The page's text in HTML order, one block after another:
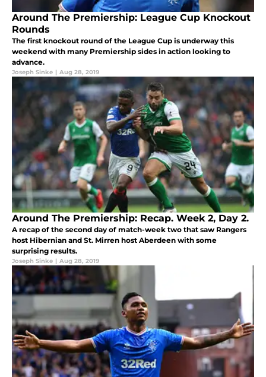
Around The Premiership: League Cup Knockout
Rounds
The first knockout round of the League Cup is underway this
weekend with many Premiership sides in action looking to
advance.
Joseph Sinke | Aug 28, 2019
Around The Premiership: Recap. Week 2, Day 2.
A recap of the second day of match-week two that saw Rangers
host Hibernian and St. Mirren host Aberdeen with some
surprising results.
Joseph Sinke | Aug 28, 2019